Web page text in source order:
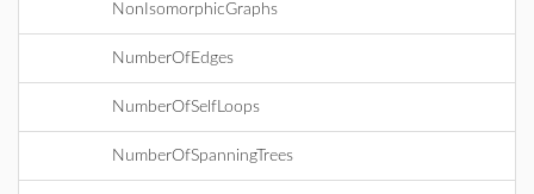
NonIsomorphicGraphs
NumberOfEdges
NumberOfSelfLoops
NumberOfSpanningTrees